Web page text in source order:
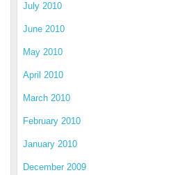
July 2010
June 2010
May 2010
April 2010
March 2010
February 2010
January 2010
December 2009